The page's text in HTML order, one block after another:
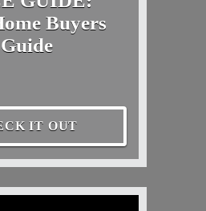
Buyers
Guide
IT OUT